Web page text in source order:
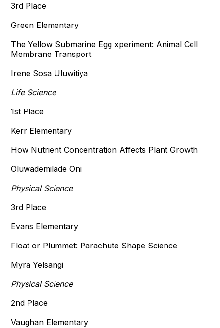
3rd Place
Green Elementary
The Yellow Submarine Egg xperiment: Animal Cell
Membrane Transport
Irene Sosa Uluwitiya
Life Science
1st Place
Kerr Elementary
How Nutrient Concentration Affects Plant Growth
Oluwademilade Oni
Physical Science
3rd Place
Evans Elementary
Float or Plummet: Parachute Shape Science
Myra Yelsangi
Physical Science
2nd Place
Vaughan Elementary